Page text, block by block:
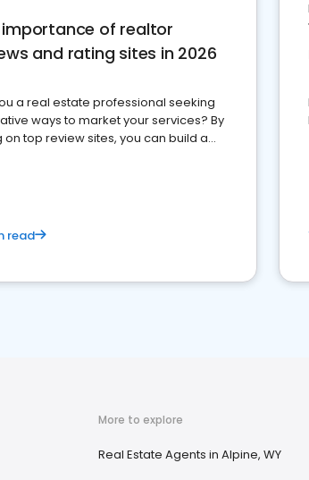
importance of realtor
and rating sites in 2026
a real estate professional seeking
ways to market your services? By
on top review sites, you can build a
read
More to explore
Real Estate Agents in Alpine, WY